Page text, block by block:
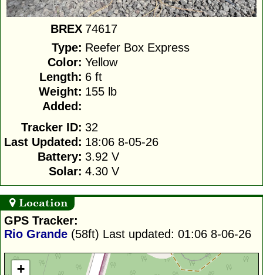
BREX 74617
Type: Reefer Box Express
Color: Yellow
Length: 6 ft
Weight: 155 lb
Added:
Tracker ID: 32
Last Updated: 18:06 8-05-26
Battery: 3.92 V
Solar: 4.30 V
Location
GPS Tracker:
Rio Grande (58ft) Last updated: 01:06 8-06-26
+